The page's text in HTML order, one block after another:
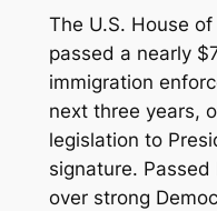
The U.S. House
passed a nearly
immigration
next three years,
legislation to
signature.
over strong